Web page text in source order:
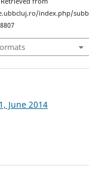
index.php/subb
June 2014